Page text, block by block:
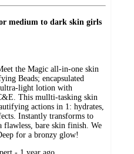
medium to dark skin girls
the Magic all-in-one skin
Beads; encapsulated
ultra-light lotion with
This mullti-tasking skin
actions in 1: hydrates,
Instantly transforms to
flawless, bare skin finish. We
for a bronzy glow!